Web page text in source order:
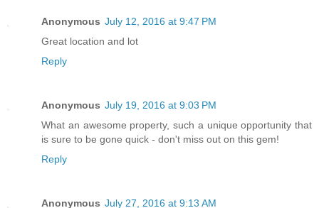
Anonymous July 12, 2016 at 9:47 PM
Great location and lot
Reply
Anonymous July 19, 2016 at 9:03 PM
What an awesome property, such a unique opportunity that
is sure to be gone quick - don't miss out on this gem!
Reply
Anonymous July 27, 2016 at 9:13 AM